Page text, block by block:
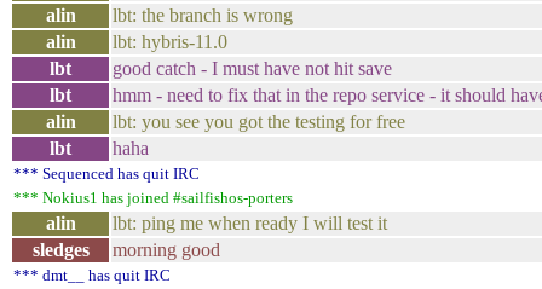
alin
lbt: the branch is wrong
alin
lbt: hybris-11.0
lbt
good catch - I must have not hit save
lbt
hmm - need to fix that in the repo service - it should
alin
lbt: you see you got the testing for free
lbt
haha
*** Sequenced has quit IRC
*** Nokius1 has joined #sailfishos-porters
alin
lbt: ping me when ready I will test it
sledges
morning good
*** dmt__ has quit IRC